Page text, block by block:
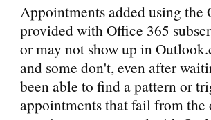
Appointments added using
provided with Office 365
or may not show up in
and some don't, even after
been able to find a pattern or
appointments that fail from